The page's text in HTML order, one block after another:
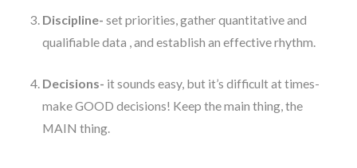
Discipline- set priorities, gather quantitative and
qualifiable data , and establish an effective rhythm.
Decisions- it sounds easy, but it’s difficult at times-
make GOOD decisions! Keep the main thing, the
MAIN thing.